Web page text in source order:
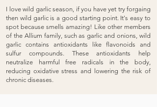
I love wild garlic season, if you have yet try forgaing
then wild garlic is a good starting point. It's easy to
spot because smells amazing! Like other members
of the Allium family, such as garlic and onions, wild
garlic contains antioxidants like flavonoids and
sulfur compounds. These antioxidants help
neutralize harmful free radicals in the body,
reducing oxidative stress and lowering the risk of
chronic diseases.